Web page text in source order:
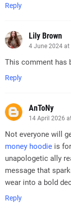
Reply
Lily Brown
4 June 2024 at
This comment has
Reply
AnToNy
14 April 2026
Not everyone will
money hoodie is
unapologetic ally
message that
wear into a bold
Reply